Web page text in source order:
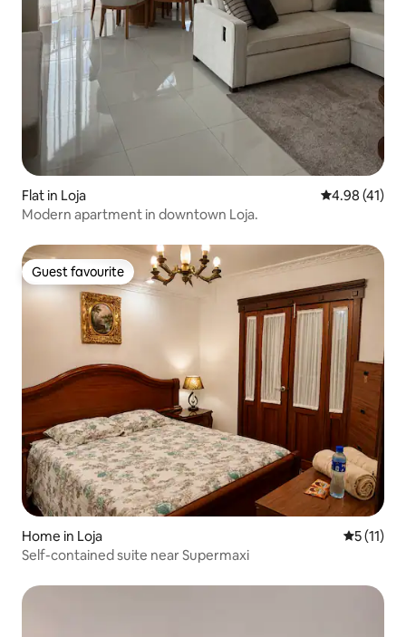
Flat in Loja 4.98 out of 5
4.98 (41)
Modern apartment in downtown Loja.
Guest favourite
Guest favourite
Home in Loja 5 out of 5
5 (11)
Self-contained suite near Supermaxi